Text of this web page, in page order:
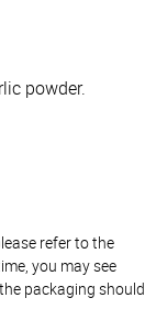
powder.
refer to the
you may see
packaging should